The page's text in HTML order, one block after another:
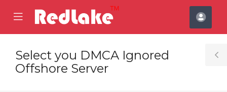
Mobile
Menu
Select you DMCA Ignored
Offshore Server